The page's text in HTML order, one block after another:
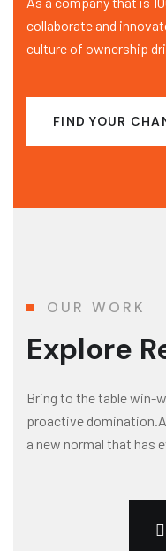
collaborate and
culture of ownership
FIND YOUR
OUR WORK
Explore
Bring to the table win-
proactive
a new normal that has